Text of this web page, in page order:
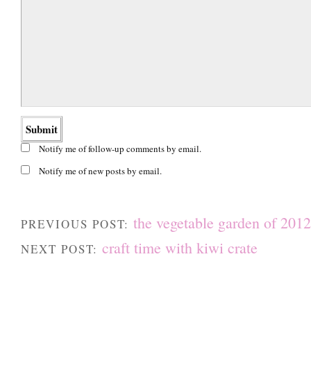
Notify me of follow-up comments by email.
Notify me of new posts by email.
PREVIOUS POST: the vegetable garden of 2012
NEXT POST: craft time with kiwi crate